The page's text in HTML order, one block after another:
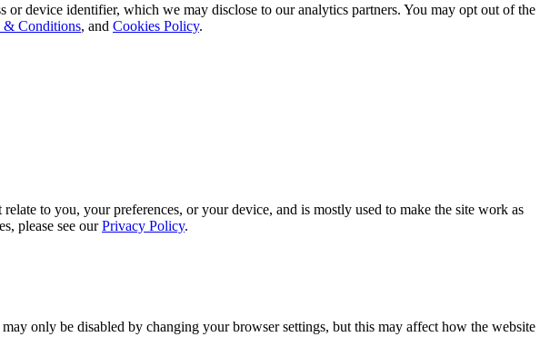
device identifier, which we may disclose to our analytics partners. You may opt out of the
& Conditions, and Cookies Policy.
to you, your preferences, or your device, and is mostly used to make the site work as
please see ourPrivacy Policy.
only be disabled by changing your browser settings, but this may affect how the website